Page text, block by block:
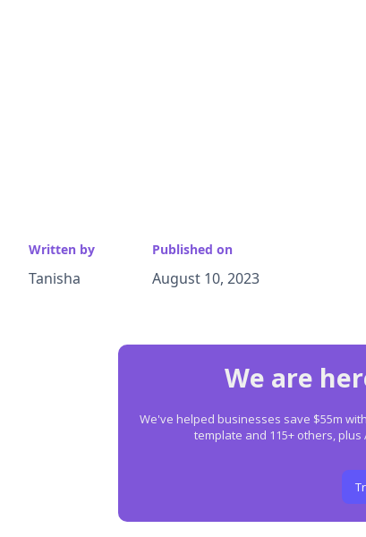
Written by
Tanisha
Published on
August 10, 2023
We are
We've helped businesses save $55m
template and 115+ others,